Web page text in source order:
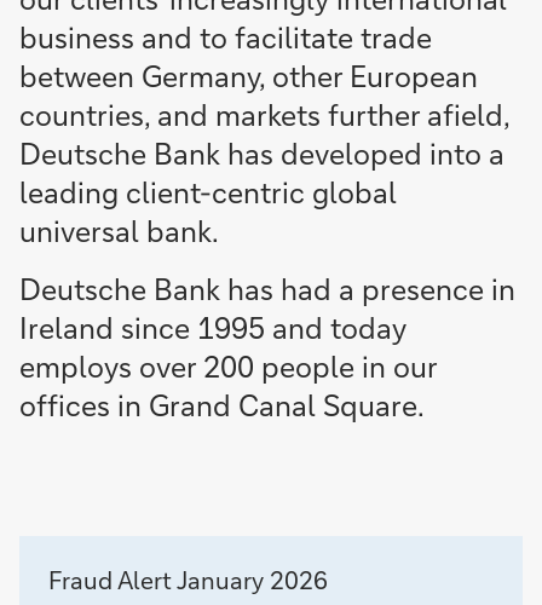
business and to facilitate trade
between Germany, other European
countries, and markets further afield,
Deutsche Bank has developed into a
leading client-centric global
universal bank.
Deutsche Bank has had a presence in
Ireland since 1995 and today
employs over 200 people in our
offices in Grand Canal Square.
Fraud Alert January 2026